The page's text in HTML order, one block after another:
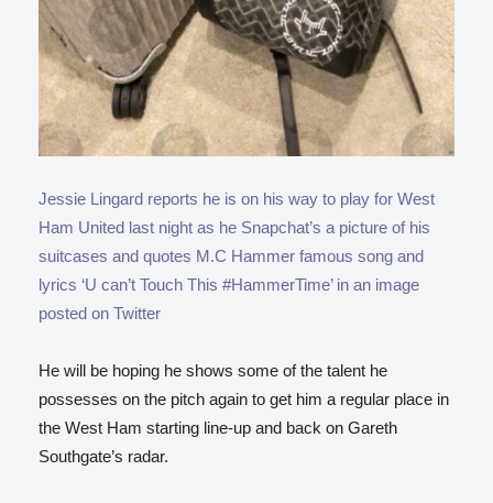
Jessie Lingard reports he is on his way to play for West
Ham United last night as he Snapchat’s a picture of his
suitcases and quotes M.C Hammer famous song and
lyrics ‘U can’t Touch This #HammerTime’ in an image
posted on Twitter
He will be hoping he shows some of the talent he
possesses on the pitch again to get him a regular place in
the West Ham starting line-up and back on Gareth
Southgate’s radar.